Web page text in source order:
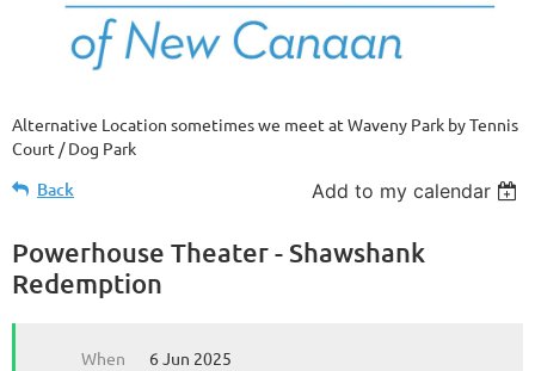
Alternative Location sometimes we meet at Waveny Park by Tennis
Court / Dog Park
Back Add to my calendar
Powerhouse Theater - Shawshank
Redemption
When
6 Jun 2025